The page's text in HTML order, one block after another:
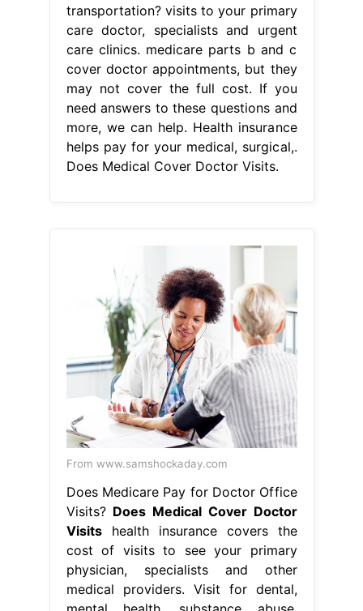
transportation? visits to your primary
care doctor, specialists and urgent
care clinics. medicare parts b and c
cover doctor appointments, but they
may not cover the full cost. If you
need answers to these questions and
more, we can help. Health insurance
helps pay for your medical, surgical,.
Does Medical Cover Doctor Visits.
From www.samshockaday.com
Does Medicare Pay for Doctor Office
Visits? Does Medical Cover Doctor
Visitshealth insurance covers the
cost of visits to see your primary
physician, specialists and other
medical providers. Visit for dental,